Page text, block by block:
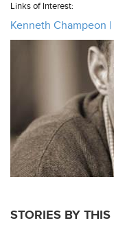
Links of Interest:
Kenneth Champeon
STORIES BY